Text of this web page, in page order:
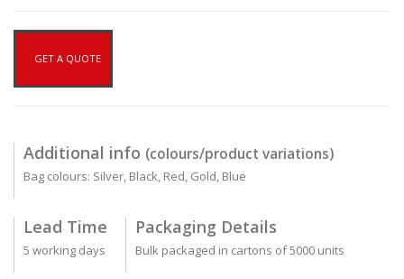
GET A QUOTE
Additional info (colours/product variations)
Bag colours: Silver, Black, Red, Gold, Blue
Lead Time
5 working days
Packaging Details
Bulk packaged in cartons of 5000 units